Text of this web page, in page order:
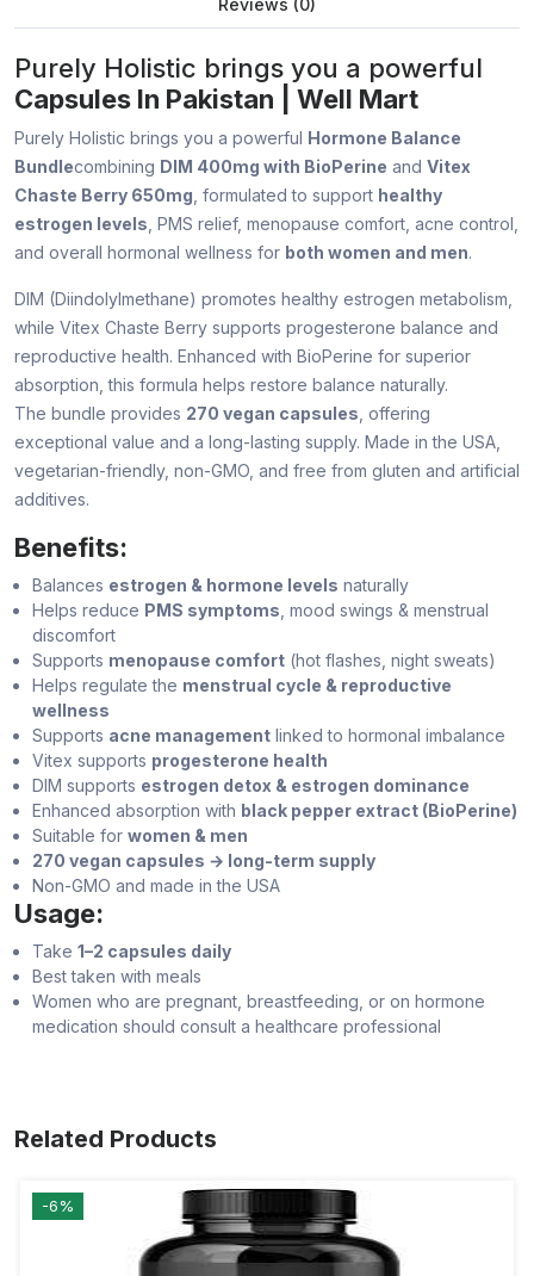
Reviews (0)
Purely Holistic brings you a powerful
Capsules In Pakistan | Well Mart
Purely Holistic brings you a powerful Hormone Balance
Bundlecombining DIM 400mg with BioPerine and Vitex
Chaste Berry 650mg , formulated to support healthy
estrogen levels , PMS relief, menopause comfort, acne control,
and overall hormonal wellness for both women and men.
DIM (Diindolylmethane) promotes healthy estrogen metabolism,
while Vitex Chaste Berry supports progesterone balance and
reproductive health. Enhanced with BioPerine for superior
absorption, this formula helps restore balance naturally.
The bundle provides 270 vegan capsules , offering
exceptional value and a long-lasting supply. Made in the USA,
vegetarian-friendly, non-GMO, and free from gluten and artificial
additives.
Benefits:
Balances estrogen & hormone levels naturally
Helps reduce PMS symptoms , mood swings & menstrual
discomfort
Supports menopause comfort (hot flashes, night sweats)
Helps regulate the menstrual cycle & reproductive
wellness
Supports acne management linked to hormonal imbalance
Vitex supports progesterone health
DIM supports estrogen detox & estrogen dominance
Enhanced absorption with black pepper extract (BioPerine)
Suitable for women & men
270 vegan capsules → long-term supply
Non-GMO and made in the USA
Usage:
Take 1–2 capsules daily
Best taken with meals
Women who are pregnant, breastfeeding, or on hormone
medication should consult a healthcare professional
Related Products
-6%